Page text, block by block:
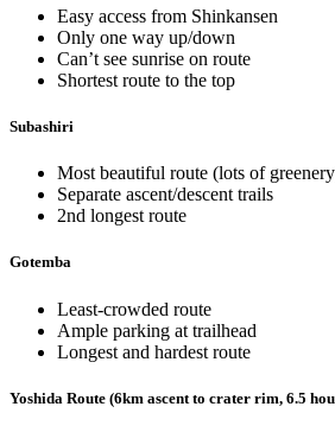
Easy access from Shinkansen
Only one way up/down
Can’t see sunrise on route
Shortest route to the top
Subashiri
Most beautiful route (lots of
Separate ascent/descent trails
2nd longest route
Gotemba
Least-crowded route
Ample parking at trailhead
Longest and hardest route
Yoshida Route (6km ascent to crater rim, 6.5